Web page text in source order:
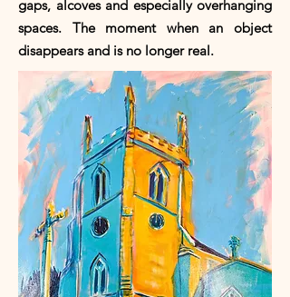
gaps, alcoves and especially overhanging
spaces. The moment when an object
disappears and is no longer real.